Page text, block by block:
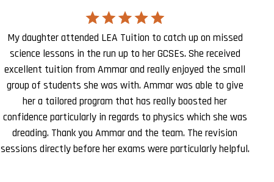
My daughter attended LEA Tuition to catch up on missed
science lessons in the run up to her GCSEs. She received
excellent tuition from Ammar and really enjoyed the small
group of students she was with. Ammar was able to give
her a tailored program that has really boosted her
confidence particularly in regards to physics which she was
dreading. Thank you Ammar and the team. The revision
sessions directly before her exams were particularly helpful.